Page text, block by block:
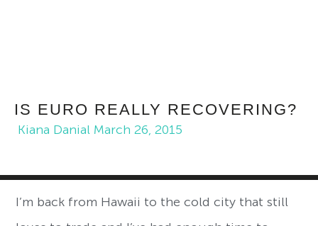
IS EURO REALLY RECOVERING?
Kiana Danial March 26, 2015
I’m back from Hawaii to the cold city that still